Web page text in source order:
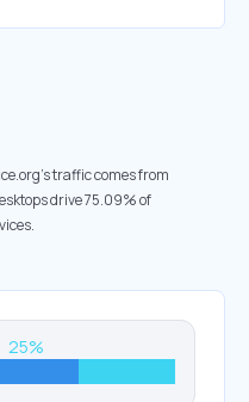
traffic comes from
drive 75.09% of
25%